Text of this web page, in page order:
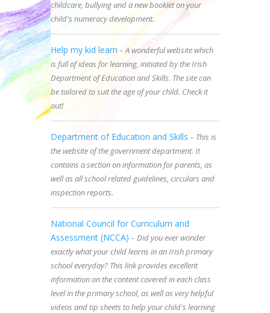
childcare, bullying and a new booklet on your
child's numeracy development.
Help my kid learn -A wonderful website which
is full of ideas for learning, initiated by the Irish
Department of Education and Skills. The site can
be tailored to suit the age of your child. Check it
out!
Department of Education and Skills - This is
the website of the government department. It
contains a section on information for parents, as
well as all school related guidelines, circulars and
inspection reports.
National Council for Curriculum and
Assessment (NCCA) - Did you ever wonder
exactly what your child learns in an Irish primary
school everyday? This link provides excellent
information on the content covered in each class
level in the primary school, as well as very helpful
videos and tip sheets to help your child's learning